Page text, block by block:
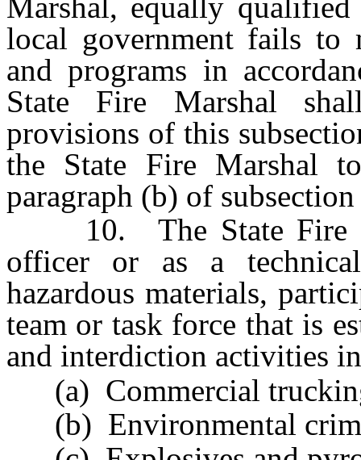
Marshal, equally
local government fails to
and programs in
State Fire Marshal
provisions of this
the State Fire Marshal
paragraph (b) of
10. The State Fire
officer or as a
hazardous materials,
team or task force that is
and interdiction activities
(a) Commercial
(b) Environmental